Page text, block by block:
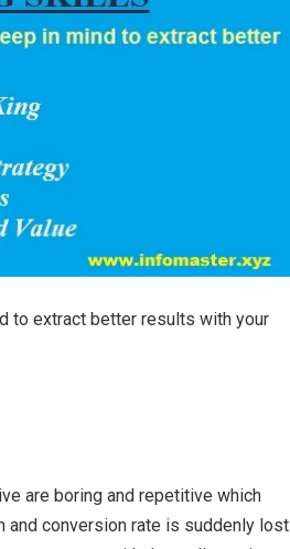
to extract better results with your
are boring and repetitive which
and conversion rate is suddenly lost